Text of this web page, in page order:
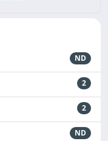
ND
2
2
ND